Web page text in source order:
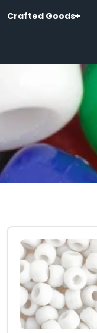
Crafted Goods